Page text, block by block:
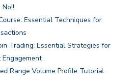
Essential Techniques for
Trading: Essential Strategies for
Range Volume Profile Tutorial